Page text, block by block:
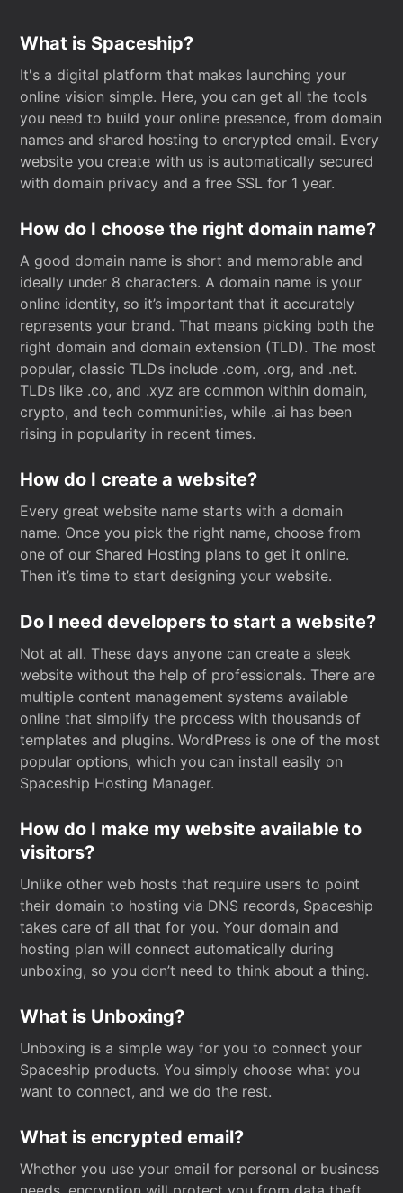
What is Spaceship?
It's a digital platform that makes launching your
online vision simple. Here, you can get all the tools
you need to build your online presence, from domain
names and shared hosting to encrypted email. Every
website you create with us is automatically secured
with domain privacy and a free SSL for 1 year.
How do I choose the right domain name?
A good domain name is short and memorable and
ideally under 8 characters. A domain name is your
online identity, so it’s important that it accurately
represents your brand. That means picking both the
right domain and domain extension (TLD). The most
popular, classic TLDs include .com, .org, and .net.
TLDs like .co, and .xyz are common within domain,
crypto, and tech communities, while .ai has been
rising in popularity in recent times.
How do I create a website?
Every great website name starts with a domain
name. Once you pick the right name, choose from
one of our Shared Hosting plans to get it online.
Then it’s time to start designing your website.
Do I need developers to start a website?
Not at all. These days anyone can create a sleek
website without the help of professionals. There are
multiple content management systems available
online that simplify the process with thousands of
templates and plugins. WordPress is one of the most
popular options, which you can install easily on
Spaceship Hosting Manager.
How do I make my website available to
visitors?
Unlike other web hosts that require users to point
their domain to hosting via DNS records, Spaceship
takes care of all that for you. Your domain and
hosting plan will connect automatically during
unboxing, so you don’t need to think about a thing.
What is Unboxing?
Unboxing is a simple way for you to connect your
Spaceship products. You simply choose what you
want to connect, and we do the rest.
What is encrypted email?
Whether you use your email for personal or business